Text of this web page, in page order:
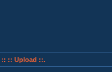
:: :: Upload ::.